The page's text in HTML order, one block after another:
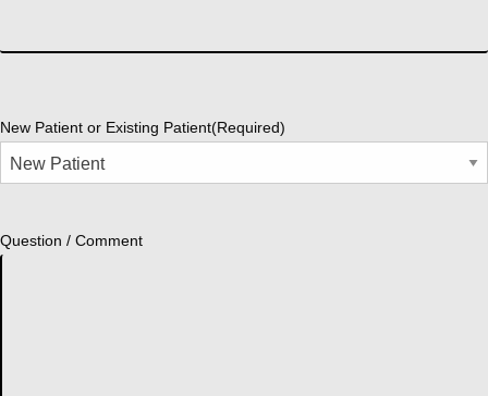
New Patient or Existing Patient(Required)
Question / Comment